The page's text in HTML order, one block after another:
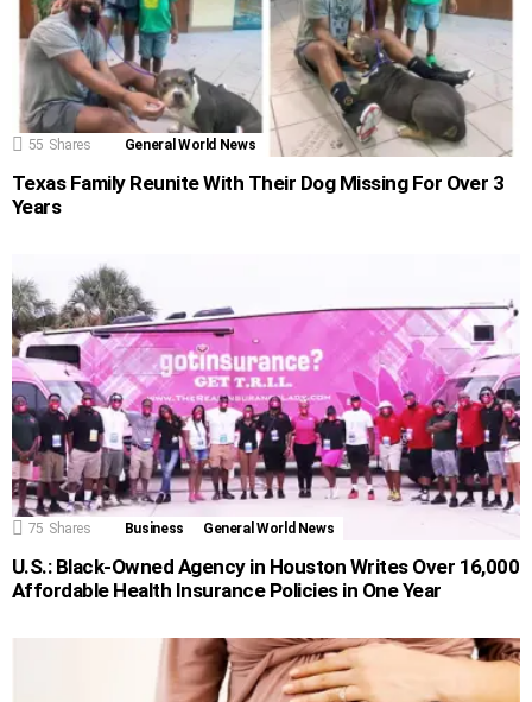
55 Shares General World News
Texas Family Reunite With Their Dog Missing For Over 3
Years
75 Shares Business General World News
U.S.: Black-Owned Agency in Houston Writes Over 16,000
Affordable Health Insurance Policies in One Year